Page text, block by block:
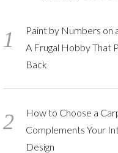
Paint by Numbers on
A Frugal Hobby That
Back
How to Choose a
Complements Your
Design